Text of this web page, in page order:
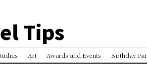
Tips
Art Awards and Events Birthday